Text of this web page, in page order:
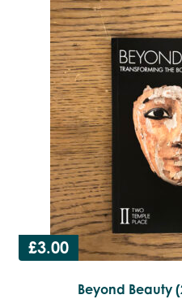
£3.00
Beyond Beauty